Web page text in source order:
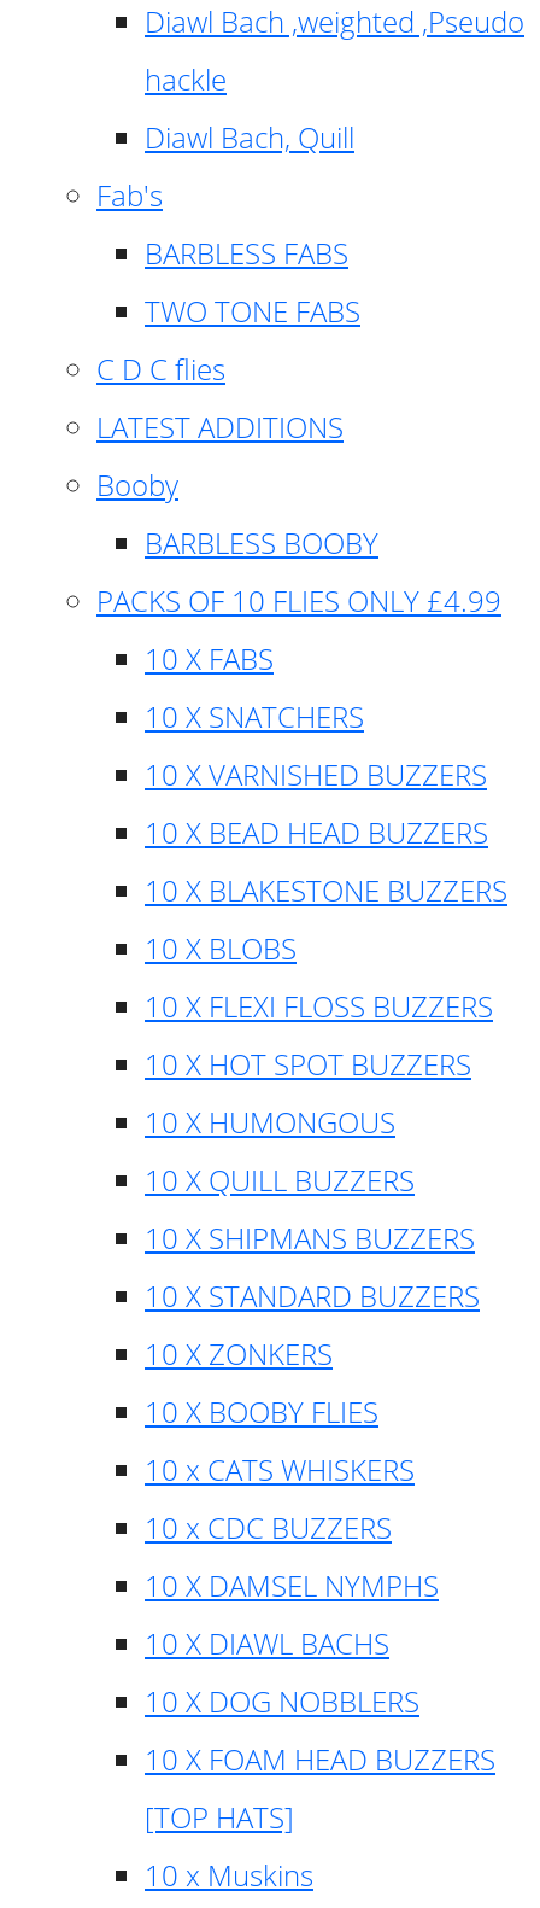
Diawl Bach ,weighted ,Pseudo
hackle
Diawl Bach, Quill
Fab's
BARBLESS FABS
TWO TONE FABS
C D C flies
LATEST ADDITIONS
Booby
BARBLESS BOOBY
PACKS OF 10 FLIES ONLY £4.99
10 X FABS
10 X SNATCHERS
10 X VARNISHED BUZZERS
10 X BEAD HEAD BUZZERS
10 X BLAKESTONE BUZZERS
10 X BLOBS
10 X FLEXI FLOSS BUZZERS
10 X HOT SPOT BUZZERS
10 X HUMONGOUS
10 X QUILL BUZZERS
10 X SHIPMANS BUZZERS
10 X STANDARD BUZZERS
10 X ZONKERS
10 X BOOBY FLIES
10 x CATS WHISKERS
10 x CDC BUZZERS
10 X DAMSEL NYMPHS
10 X DIAWL BACHS
10 X DOG NOBBLERS
10 X FOAM HEAD BUZZERS
[TOP HATS]
10 x Muskins